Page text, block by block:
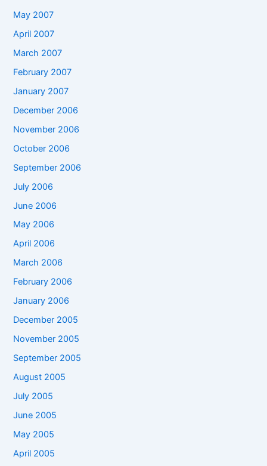
May 2007
April 2007
March 2007
February 2007
January 2007
December 2006
November 2006
October 2006
September 2006
July 2006
June 2006
May 2006
April 2006
March 2006
February 2006
January 2006
December 2005
November 2005
September 2005
August 2005
July 2005
June 2005
May 2005
April 2005